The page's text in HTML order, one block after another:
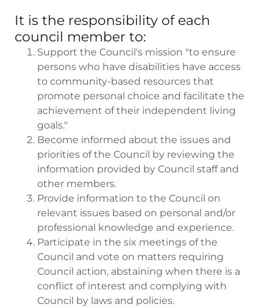
It is the responsibility of each
council member to:
Support the Council's mission "to ensure
persons who have disabilities have access
to community-based resources that
promote personal choice and facilitate the
achievement of their independent living
goals."
Become informed about the issues and
priorities of the Council by reviewing the
information provided by Council staff and
other members.
Provide information to the Council on
relevant issues based on personal and/or
professional knowledge and experience.
Participate in the six meetings of the
Council and vote on matters requiring
Council action, abstaining when there is a
conflict of interest and complying with
Council by laws and policies.